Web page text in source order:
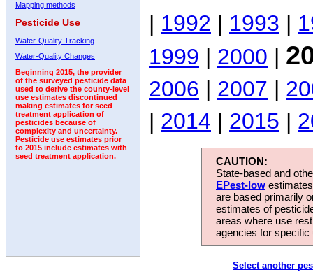
Mapping methods
Pesticide Use
Water-Quality Tracking
Water-Quality Changes
Beginning 2015, the provider
of the surveyed pesticide data
used to derive the county-level
use estimates discontinued
making estimates for seed
treatment application of
pesticides because of
complexity and uncertainty.
Pesticide use estimates prior
to 2015 include estimates with
seed treatment application.
| 1992 | 1993 |
1999 | 2000 |
2006 | 2007 |
| 2014 | 2015 |
CAUTION:
State-based and
EPest-low
are based primarily
estimates of
areas where use
agencies for
Select another